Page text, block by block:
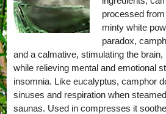
processed
minty white
paradox,
and a calmative, stimulating the
while relieving mental and emotional
insomnia. Like eucalyptus, camphor
sinuses and respiration when
saunas. Used in compresses it